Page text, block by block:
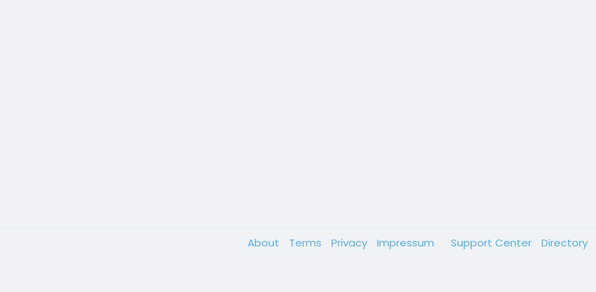
About Terms Privacy Impressum Support Center Directory